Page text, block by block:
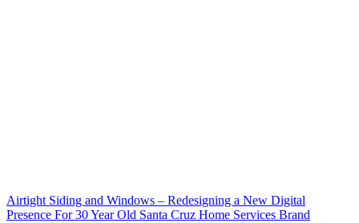
Airtight Siding and Windows – Redesigning a New Digital
Presence For 30 Year Old Santa Cruz Home Services Brand